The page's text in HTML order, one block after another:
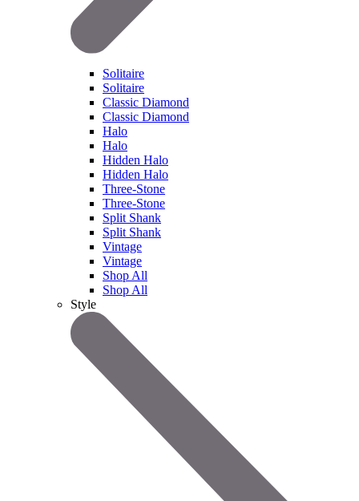
Solitaire
Solitaire
Classic Diamond
Classic Diamond
Halo
Halo
Hidden Halo
Hidden Halo
Three-Stone
Three-Stone
Split Shank
Split Shank
Vintage
Vintage
Shop All
Shop All
Style